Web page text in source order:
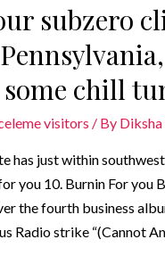
subzero
chill
visitors / By
has just within
you 10. Burnin For you
the fourth business
Radio strike “(Cannot